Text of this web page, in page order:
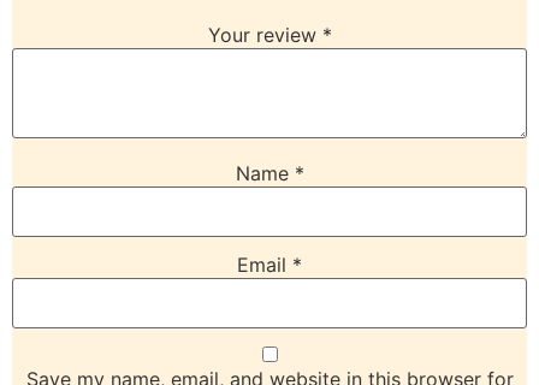
Your review *
Name *
Email *
Save my name, email, and website in this browser for